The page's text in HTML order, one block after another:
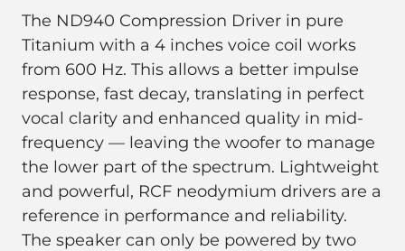
The ND940 Compression Driver in pure
Titanium with a 4 inches voice coil works
from 600 Hz. This allows a better impulse
response, fast decay, translating in perfect
vocal clarity and enhanced quality in mid-
frequency — leaving the woofer to manage
the lower part of the spectrum. Lightweight
and powerful, RCF neodymium drivers are a
reference in performance and reliability.
The speaker can only be powered by two